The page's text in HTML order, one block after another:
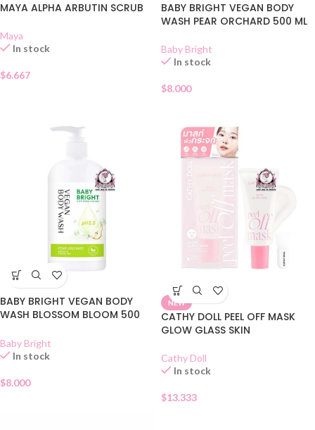
MAYA ALPHA ARBUTIN SCRUB
Maya
In stock
$6.667
BABY BRIGHT VEGAN BODY
WASH PEAR ORCHARD 500 ML
Baby Bright
In stock
$8.000
BABY BRIGHT VEGAN BODY
WASH BLOSSOM BLOOM 500
Baby Bright
In stock
$8.000
NEW
CATHY DOLL PEEL OFF MASK
GLOW GLASS SKIN
Cathy Doll
In stock
$13.333